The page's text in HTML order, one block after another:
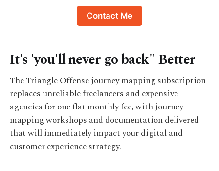
Contact Me
It's 'you'll never go back" Better
The Triangle Offense journey mapping subscription
replaces unreliable freelancers and expensive
agencies for one flat monthly fee, with journey
mapping workshops and documentation delivered
that will immediately impact your digital and
customer experience strategy.